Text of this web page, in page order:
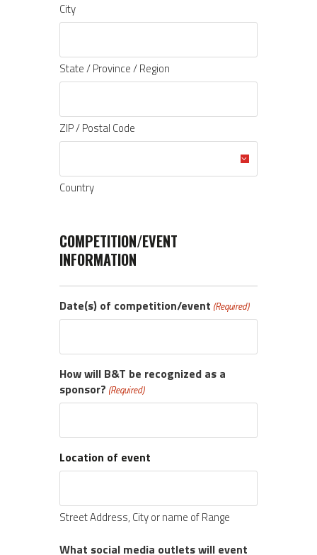
City
State / Province / Region
ZIP / Postal Code
Country
COMPETITION/EVENT
INFORMATION
Date(s) of competition/event (Required)
How will B&T be recognized as a
sponsor? (Required)
Location of event
Street Address, City or name of Range
What social media outlets will event